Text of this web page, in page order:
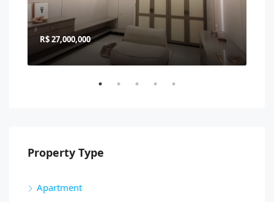
R$ 27,000,000
Property Type
Apartment